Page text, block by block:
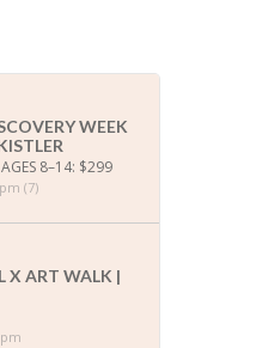
WEEK
8–14: $299
(7)
X ART WALK |